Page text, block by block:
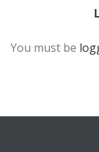
You must be